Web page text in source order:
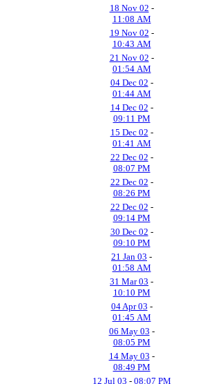
18 Nov 02 -
11:08 AM
19 Nov 02 -
10:43 AM
21 Nov 02 -
01:54 AM
04 Dec 02 -
01:44 AM
14 Dec 02 -
09:11 PM
15 Dec 02 -
01:41 AM
22 Dec 02 -
08:07 PM
22 Dec 02 -
08:26 PM
22 Dec 02 -
09:14 PM
30 Dec 02 -
09:10 PM
21 Jan 03 -
01:58 AM
31 Mar 03 -
10:10 PM
04 Apr 03 -
01:45 AM
06 May 03 -
08:05 PM
14 May 03 -
08:49 PM
12 Jul 03 - 08:07 PM